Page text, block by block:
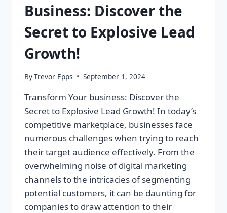
Business: Discover the
Secret to Explosive Lead
Growth!
ByTrevor Epps September 1, 2024
Transform Your business: Discover the
Secret to Explosive Lead Growth! In today’s
competitive marketplace, businesses face
numerous challenges when trying to reach
their target audience effectively. From the
overwhelming noise of digital marketing
channels to the intricacies of segmenting
potential customers, it can be daunting for
companies to draw attention to their